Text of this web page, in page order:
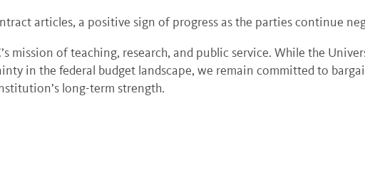
articles, a positive sign of progress as the parties continue
mission of teaching, research, and public service. While the
in the federal budget landscape, we remain committed to
long-term strength.